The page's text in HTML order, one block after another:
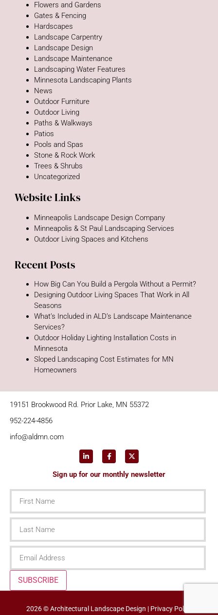
Flowers and Gardens
Gates & Fencing
Hardscapes
Landscape Carpentry
Landscape Design
Landscape Maintenance
Landscaping Water Features
Minnesota Landscaping Plants
News
Outdoor Furniture
Outdoor Living
Paths & Walkways
Patios
Pools and Spas
Stone & Rock Work
Trees & Shrubs
Uncategorized
Website Links
Minneapolis Landscape Design Company
Minneapolis & St Paul Landscaping Services
Outdoor Living Spaces and Kitchens
Recent Posts
How Big Can You Build a Pergola Without a Permit?
Designing Outdoor Living Spaces That Work in All
Seasons
What’s Included in ALD’s Landscape Maintenance
Services?
Outdoor Holiday Lighting Installation Costs in
Minnesota
Sloped Landscaping Cost Estimates for MN
Homeowners
19151 Brookwood Rd. Prior Lake, MN 55372
952-224-4856
info@aldmn.com
Sign up for our monthly newsletter
First
Name
Last
Name
Email
SUBSCRIBE
2026 © Architectural Landscape Design | Privacy Policy